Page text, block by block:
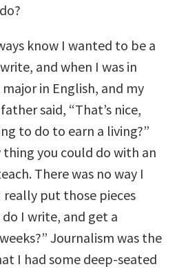
know I wanted to be a
and when I was in
in English, and my
said, “That’s nice,
to do to earn a living?”
you could do with an
There was no way I
put those pieces
I write, and get a
Journalism was the
I had some deep-seated